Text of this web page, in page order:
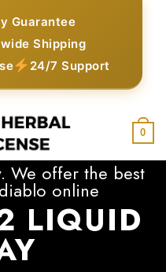
Guarantee
Shipping
24/7 Support
0
We offer the best
online
LIQUID